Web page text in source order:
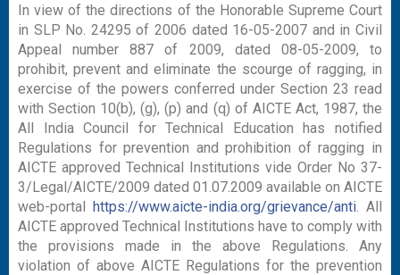
In view of the directions of the Honorable Supreme Court
in SLP No. 24295 of 2006 dated 16-05-2007 and in Civil
Appeal number 887 of 2009, dated 08-05-2009, to
prohibit, prevent and eliminate the scourge of ragging, in
exercise of the powers conferred under Section 23 read
with Section 10(b), (g), (p) and (q) of AICTE Act, 1987, the
All India Council for Technical Education has notified
Regulations for prevention and prohibition of ragging in
AICTE approved Technical Institutions vide Order No 37-
3/Legal/AICTE/2009 dated 01.07.2009 available on AICTE
web-portal https://www.aicte-india.org/grievance/anti . All
AICTE approved Technical Institutions have to comply with
the provisions made in the above Regulations. Any
violation of above AICTE Regulations for the prevention